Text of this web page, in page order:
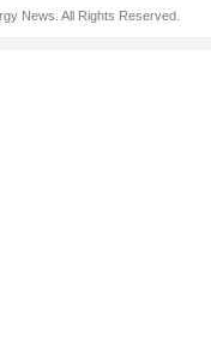
News. All Rights Reserved.